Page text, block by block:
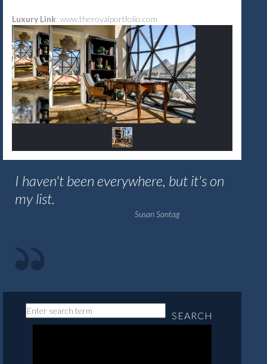
Luxury Link: www.theroyalportfolio.com
I haven't been everywhere, but it's on
my list.
Susan Sontag
SEARCH